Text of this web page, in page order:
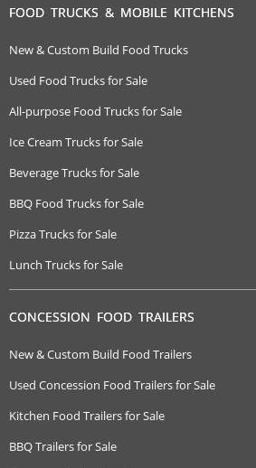
FOOD TRUCKS & MOBILE KITCHENS
New & Custom Build Food Trucks
Used Food Trucks for Sale
All-purpose Food Trucks for Sale
Ice Cream Trucks for Sale
Beverage Trucks for Sale
BBQ Food Trucks for Sale
Pizza Trucks for Sale
Lunch Trucks for Sale
CONCESSION FOOD TRAILERS
New & Custom Build Food Trailers
Used Concession Food Trailers for Sale
Kitchen Food Trailers for Sale
BBQ Trailers for Sale